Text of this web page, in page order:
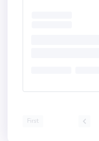
First